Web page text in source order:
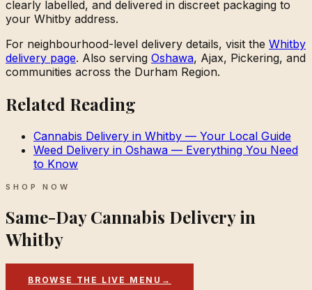
clearly labelled, and delivered in discreet packaging to
your Whitby address.
For neighbourhood-level delivery details, visit the Whitby
delivery page. Also serving Oshawa, Ajax, Pickering, and
communities across the Durham Region.
Related Reading
Cannabis Delivery in Whitby — Your Local Guide
Weed Delivery in Oshawa — Everything You Need
to Know
SHOP NOW
Same-Day Cannabis Delivery in
Whitby
BROWSE THE LIVE MENU →